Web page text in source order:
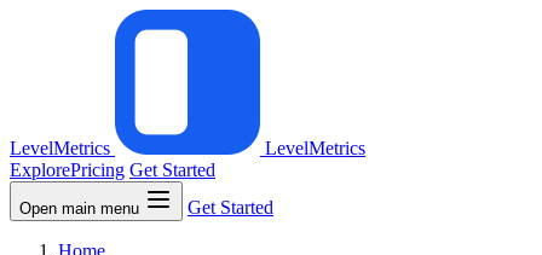
LevelMetrics
LevelMetrics
ExplorePricing Get Started
Open main menu Get Started
Home